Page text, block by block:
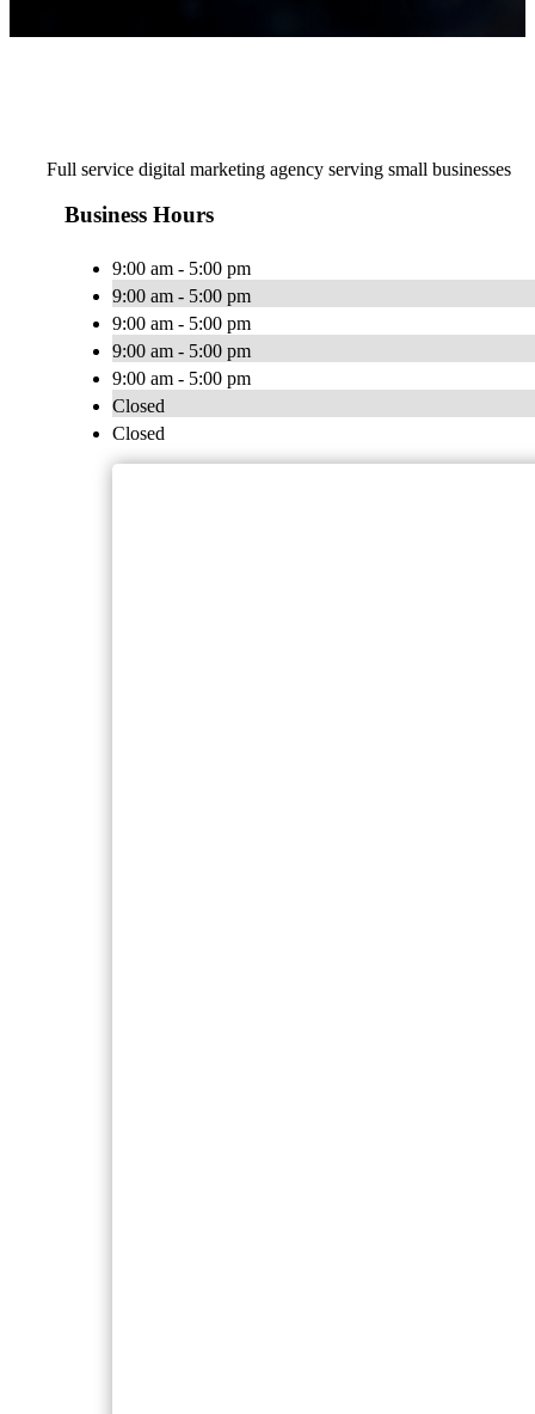
Full service digital marketing agency serving small businesses
Business Hours
9:00 am - 5:00 pm
9:00 am - 5:00 pm
9:00 am - 5:00 pm
9:00 am - 5:00 pm
9:00 am - 5:00 pm
Closed
Closed